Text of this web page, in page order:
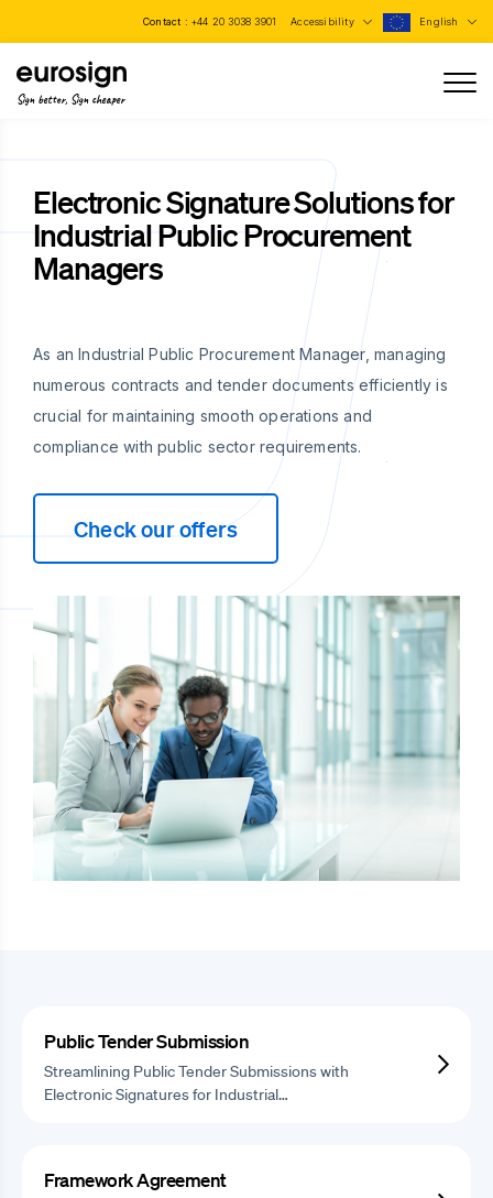
Contact : +44 20 3038 3901 Accessibility English
Sign better, Sign cheaper
Electronic Signature Solutions for
Industrial Public Procurement
Managers
As an Industrial Public Procurement Manager, managing
numerous contracts and tender documents efficiently is
crucial for maintaining smooth operations and
compliance with public sector requirements.
Check our offers
Public Tender Submission
Streamlining Public Tender Submissions with
Electronic Signatures for Industrial…
Framework Agreement